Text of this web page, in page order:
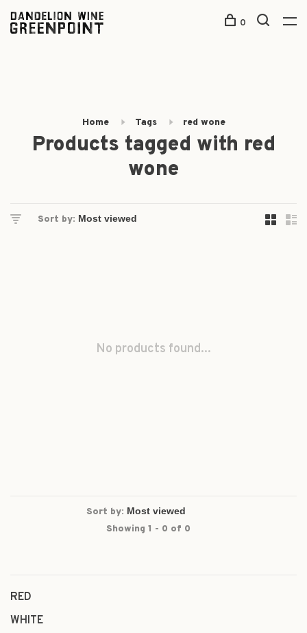
0
Home Tags red wone
Products tagged with red
wone
Sort by:
No products found...
Sort by:
Showing 1 - 0 of 0
RED
WHITE